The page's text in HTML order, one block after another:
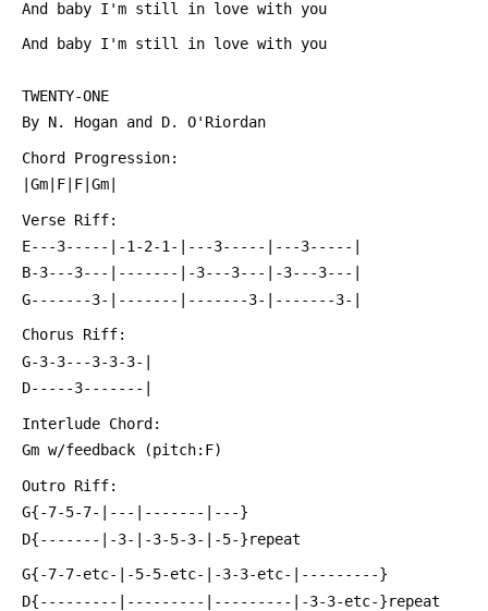
And baby I'm still in love with you
And baby I'm still in love with you
TWENTY-ONE
By N. Hogan and D. O'Riordan
Chord Progression:
|Gm|F|F|Gm|
Verse Riff:
E---3-----|-1-2-1-|---3-----|---3-----|
B-3---3---|-------|-3---3---|-3---3---|
G-------3-|-------|-------3-|-------3-|
Chorus Riff:
G-3-3---3-3-3-|
D-----3-------|
Interlude Chord:
Gm w/feedback (pitch:F)
Outro Riff:
G{-7-5-7-|---|-------|---}
D{-------|-3-|-3-5-3-|-5-}repeat
G{-7-7-etc-|-5-5-etc-|-3-3-etc-|---------}
D{---------|---------|---------|-3-3-etc-}repeat